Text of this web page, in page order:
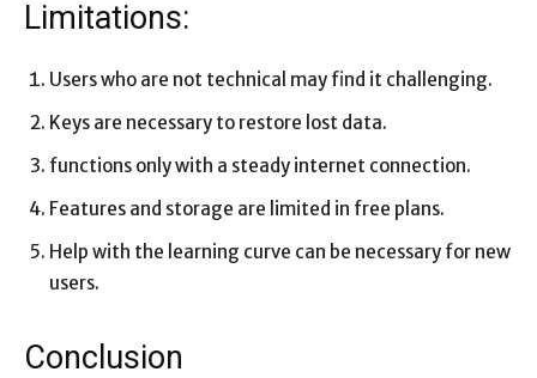
Limitations:
Users who are not technical may find it challenging.
Keys are necessary to restore lost data.
functions only with a steady internet connection.
Features and storage are limited in free plans.
Help with the learning curve can be necessary for new
users.
Conclusion